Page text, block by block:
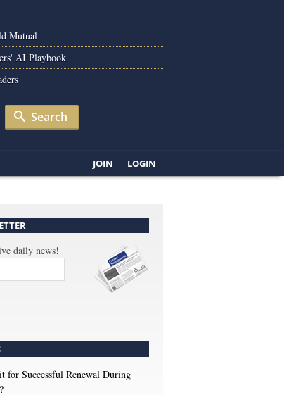
Mutual
AI Playbook
Search
JOIN LOGIN
daily news!
for Successful Renewal During